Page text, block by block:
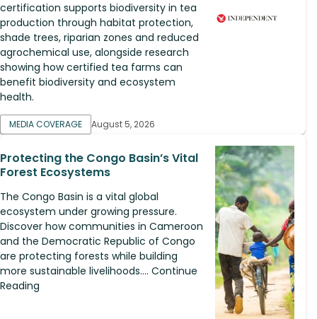
certification supports biodiversity in tea
production through habitat protection,
shade trees, riparian zones and reduced
agrochemical use, alongside research
showing how certified tea farms can
benefit biodiversity and ecosystem
health.
MEDIA COVERAGE August 5, 2026
Protecting the Congo Basin’s Vital
Forest Ecosystems
The Congo Basin is a vital global
ecosystem under growing pressure.
Discover how communities in Cameroon
and the Democratic Republic of Congo
are protecting forests while building
more sustainable livelihoods.... Continue
Reading